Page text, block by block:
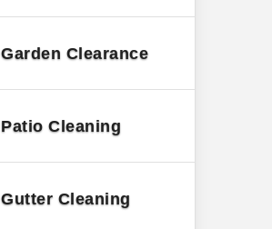
Garden Clearance
Patio Cleaning
Gutter Cleaning